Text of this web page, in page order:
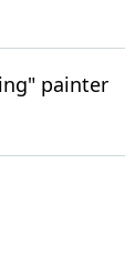
painter